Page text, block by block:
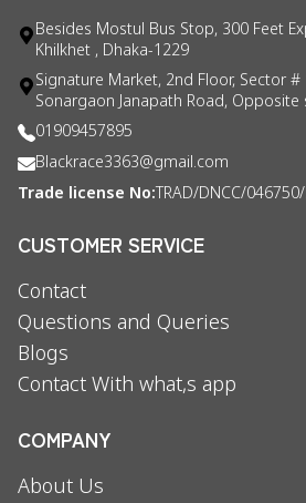
Besides Mostul Bus Stop, 300 Feet
Khilkhet , Dhaka-1229
Signature Market, 2nd Floor, Sector
Sonargaon Janapath Road,
01909457895
Blackrace3363@gmail.com
Trade license No: TRAD/DNCC/
CUSTOMER SERVICE
Contact
Questions and Queries
Blogs
Contact With what,s app
COMPANY
About Us